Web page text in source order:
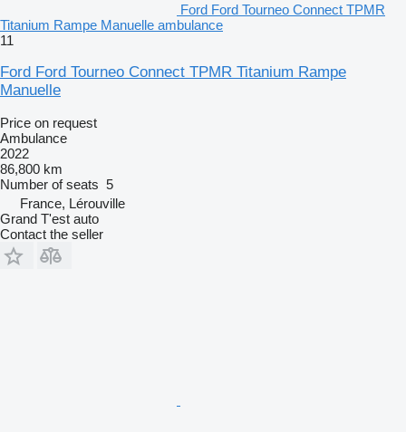
Ford Ford Tourneo Connect TPMR
Titanium Rampe Manuelle ambulance
11
Ford Ford Tourneo Connect TPMR Titanium Rampe
Manuelle
Price on request
Ambulance
2022
86,800 km
Number of seats 5
France, Lérouville
Grand T'est auto
Contact the seller